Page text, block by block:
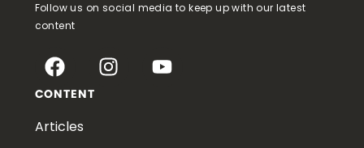
Follow us on social media to keep up with our latest
content
CONTENT
Articles